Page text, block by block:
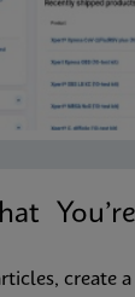
You’re
create a